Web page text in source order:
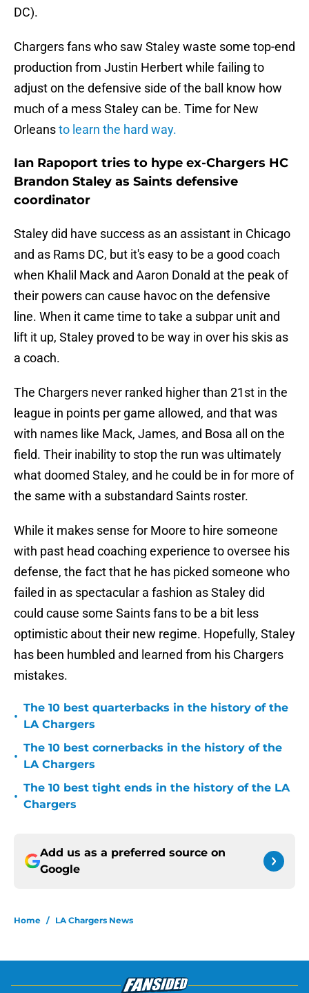
DC).
Chargers fans who saw Staley waste some top-end
production from Justin Herbert while failing to
adjust on the defensive side of the ball know how
much of a mess Staley can be. Time for New
Orleansto learn the hard way.
Ian Rapoport tries to hype ex-Chargers HC
Brandon Staley as Saints defensive
coordinator
Staley did have success as an assistant in Chicago
and as Rams DC, but it's easy to be a good coach
when Khalil Mack and Aaron Donald at the peak of
their powers can cause havoc on the defensive
line. When it came time to take a subpar unit and
lift it up, Staley proved to be way in over his skis as
a coach.
The Chargers never ranked higher than 21st in the
league in points per game allowed, and that was
with names like Mack, James, and Bosa all on the
field. Their inability to stop the run was ultimately
what doomed Staley, and he could be in for more of
the same with a substandard Saints roster.
While it makes sense for Moore to hire someone
with past head coaching experience to oversee his
defense, the fact that he has picked someone who
failed in as spectacular a fashion as Staley did
could cause some Saints fans to be a bit less
optimistic about their new regime. Hopefully, Staley
has been humbled and learned from his Chargers
mistakes.
•
The 10 best quarterbacks in the history of the
LA Chargers
•
The 10 best cornerbacks in the history of the
LA Chargers
•
The 10 best tight ends in the history of the LA
Chargers
Add us as a preferred source on
Google
Home / LA Chargers News